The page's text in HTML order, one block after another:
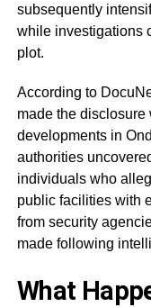
subsequently
while investigations
plot.
According to
made the
developments in
authorities
individuals who
public facilities with
from security
made following
What